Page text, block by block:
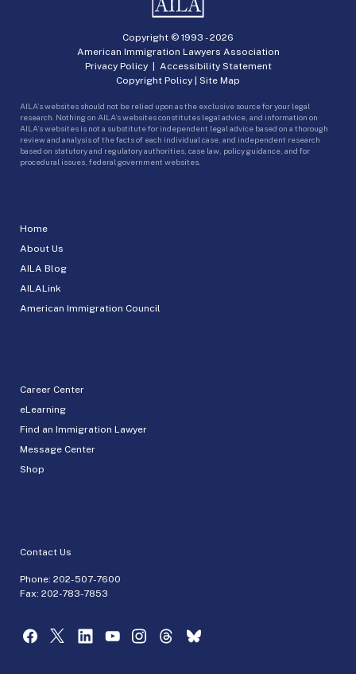
Home
About Us
AILA Blog
AILALink
American Immigration Council
Career Center
eLearning
Find an Immigration Lawyer
Message Center
Shop
Contact Us
Phone: 202-507-7600
Fax: 202-783-7853
Copyright © 1993 -2026
American Immigration Lawyers Association
Privacy Policy| Accessibility Statement
Copyright Policy | Site Map
AILA’s websites should not be relied upon as the exclusive source for your legal
research. Nothing on AILA’s websites constitutes legal advice, and information on
AILA’s websites is not a substitute for independent legal advice based on a thorough
review and analysis of the facts of each individual case, and independent research
based on statutory and regulatory authorities, case law, policy guidance, and for
procedural issues, federal government websites.